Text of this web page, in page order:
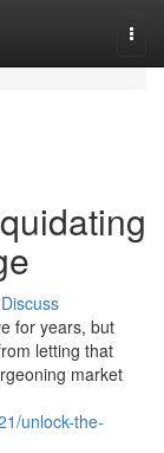
Discuss
for years, but
letting that
market
unlock-the-